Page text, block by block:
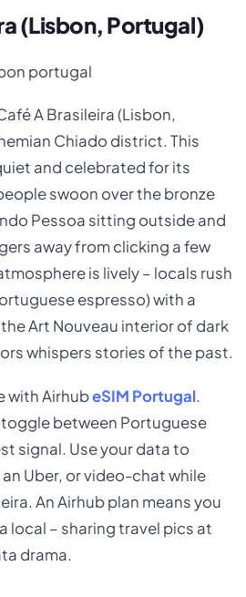
(Lisbon, Portugal)
A Brasileira (Lisbon,
Chiado district. This
and celebrated for its
swoon over the bronze
Pessoa sitting outside and
away from clicking a few
is lively – locals rush
espresso) with a
Art Nouveau interior of dark
whispers stories of the past.
with AirhubeSIM Portugal.
between Portuguese
signal. Use your data to
Uber, or video-chat while
An Airhub plan means you
local – sharing travel pics at
drama.